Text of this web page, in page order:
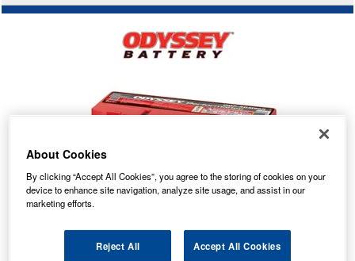
About Cookies
By clicking “Accept All Cookies”, you agree to the storing of cookies on your
device to enhance site navigation, analyze site usage, and assist in our
marketing efforts.
Reject All Accept All Cookies